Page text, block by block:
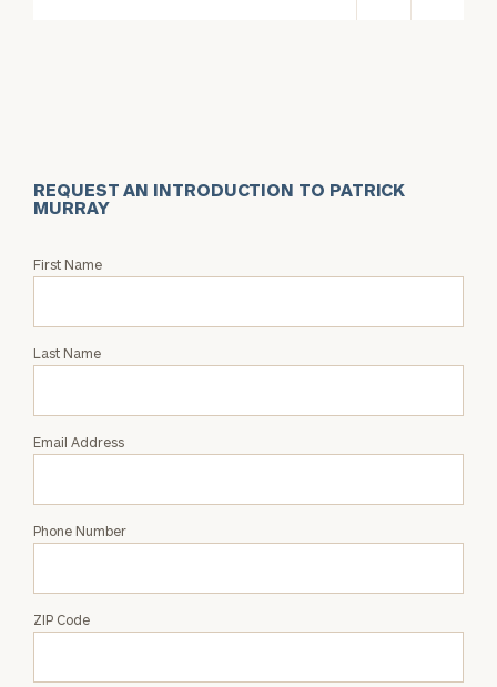
REQUEST AN INTRODUCTION TO PATRICK
MURRAY
Request
Patrick
First Name
Last Name
Email Address
Phone Number
ZIP Code